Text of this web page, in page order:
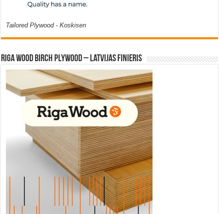
Tailored Plywood - Koskisen
Riga Wood Birch Plywood – Latvijas Finieris